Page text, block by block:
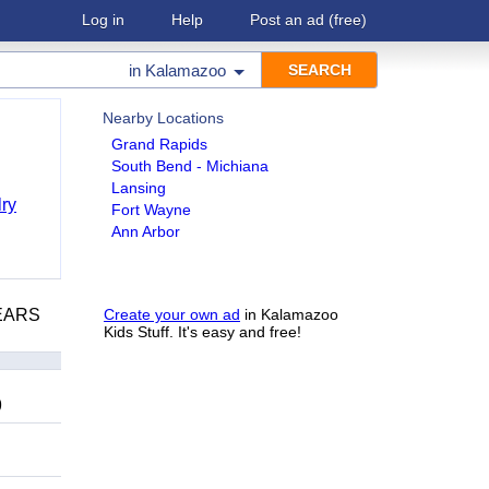
Log in Help Post an ad (free)
in Kalamazoo
Nearby Locations
Grand Rapids
South Bend - Michiana
Lansing
Fort Wayne
Ann Arbor
Create your own ad in Kalamazoo
Kids Stuff. It's easy and free!